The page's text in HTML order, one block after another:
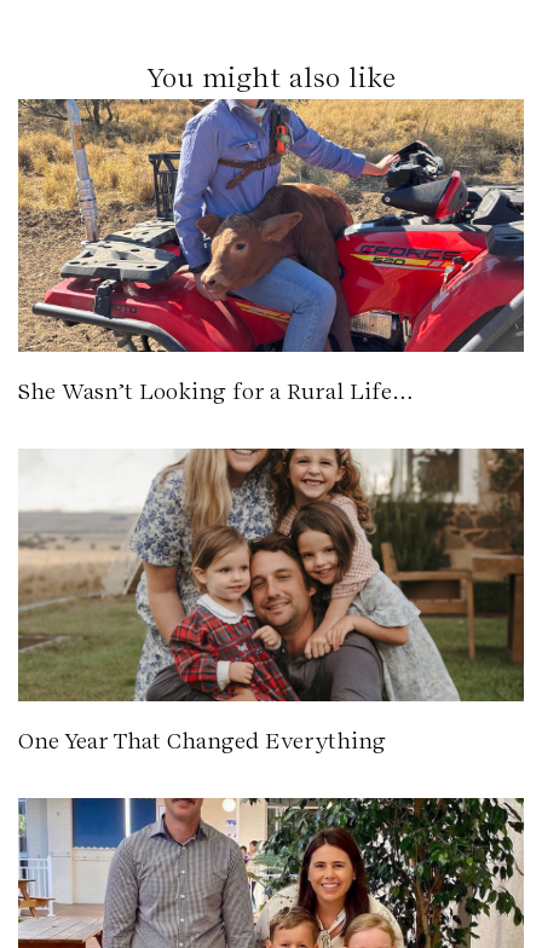
You might also like
She Wasn’t Looking for a Rural Life…
One Year That Changed Everything